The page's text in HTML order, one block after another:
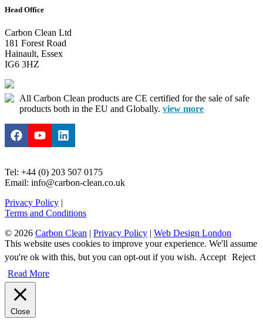
Head Office
Carbon Clean Ltd
181 Forest Road
Hainault, Essex
IG6 3HZ
All Carbon Clean products are CE certified for the sale of safe
products both in the EU and Globally. view more
Tel: +44 (0) 203 507 0175
Email: info@carbon-clean.co.uk
Privacy Policy |
Terms and Conditions
© 2026 Carbon Clean | Privacy Policy | Web Design London
This website uses cookies to improve your experience. We'll assume
you're ok with this, but you can opt-out if you wish. Accept Reject
Read More
Close